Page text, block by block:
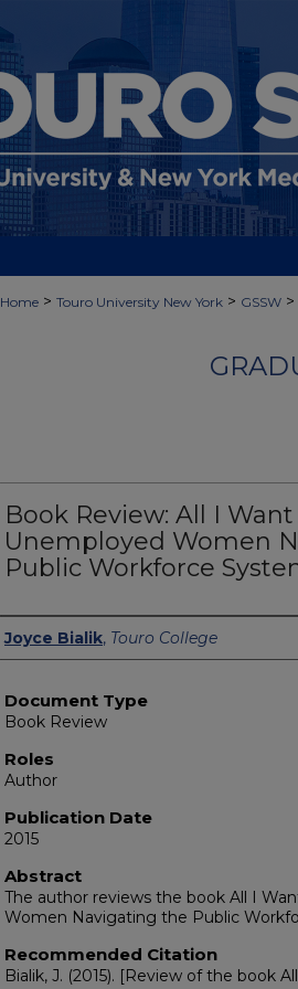
Home > Touro University New York > GSSW >
Book Review: All I Want
Unemployed Women
Public Workforce
Authors
Joyce Bialik, Touro College
Document Type
Book Review
Roles
Author
Publication Date
2015
Abstract
The author reviews the book All I
Women Navigating the Public
Recommended Citation
Bialik, J. (2015). [Review of the book